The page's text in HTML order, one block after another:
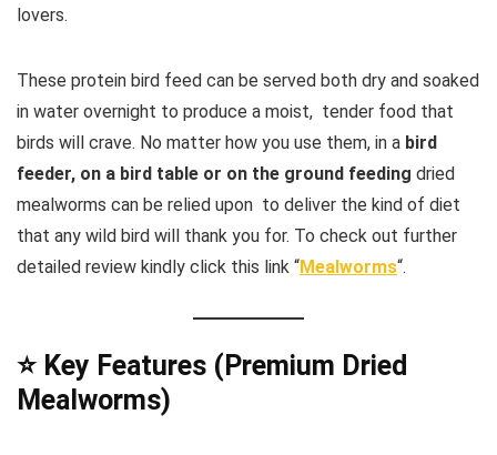
lovers.
These protein bird feed can be served both dry and soaked
in water overnight to produce a moist, tender food that
birds will crave. No matter how you use them, in a bird
feeder, on a bird table or on the ground feeding dried
mealworms can be relied upon to deliver the kind of diet
that any wild bird will thank you for. To check out further
detailed review kindly click this link “Mealworms“.
⭐ Key Features (Premium Dried
Mealworms)